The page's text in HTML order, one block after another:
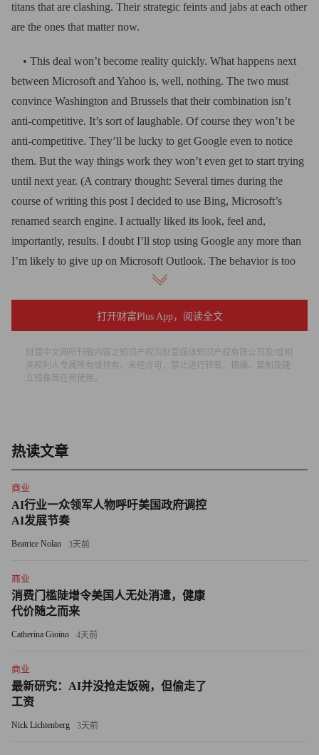
titans that are clashing. Their strategic feints and jabs at each other
are the ones that matter now.
• This deal won’t become reality quickly. What happens next
between Microsoft and Yahoo is, well, nothing. The two must
convince Washington and Brussels that their combination isn’t
anti-competitive. It’s sort of laughable. Of course they won’t be
anti-competitive. They’ll be lucky to get Google even to notice
them. But the way things work they won’t even get to start trying
until next year. (A contrary thought: Several times during the
course of writing this post I decided to use Bing, Microsoft’s
renamed search engine. I actually liked its look, feel and,
importantly, results. I doubt I’ll stop using Google any more than
I’m likely to give up on Microsoft Outlook. The behavior is too
ingrained. But still, it makes you wonder and ought to worry
Google just a little.)
• Microsoft will have to make many more clever deals. One of
Google’s strongest suits in search is the toolbar arrangements it
has negotiated along the way that place the Google search box at
Microsoft made a big deal, for example, of a November, 2008,
Search, now Bing, with a key version of Sun’s important Java
software. One can envision Sun’s new owner, Oracle, beating a
• Microsoft loses gobs of money online — and seems resigned
to losing more. Overlooked in the hoopla over Microsoft’s first-
ever year-over-year revenue decline that it reported last week is
last year in a piece that asked Why Can’t Microsoft Make Money
Online? The short version: Catching Google is costly in terms of
personnel, marketing and capital expenditures; Microsoft’s people
have software on the brain, not the Internet; and online
打开财富Plus App，阅读全文
财富中文网所刊载内容之知识产权为财富媒体知识产权有限公司及/或相
关权利人专属所有或持有。未经许可，禁止进行转载、摘编、复制及建
立镜像等任何使用。
热读文章
商业
AI行业一众领军人物呼吁美国政府调控
AI发展节奏
Beatrice Nolan 3天前
商业
消费门槛陡增令美国人无处消遣，健康
代价随之而来
Catherina Gioino 4天前
商业
最新研究：AI并没抢走饭碗，但偷走了
工资
Nick Lichtenberg 3天前